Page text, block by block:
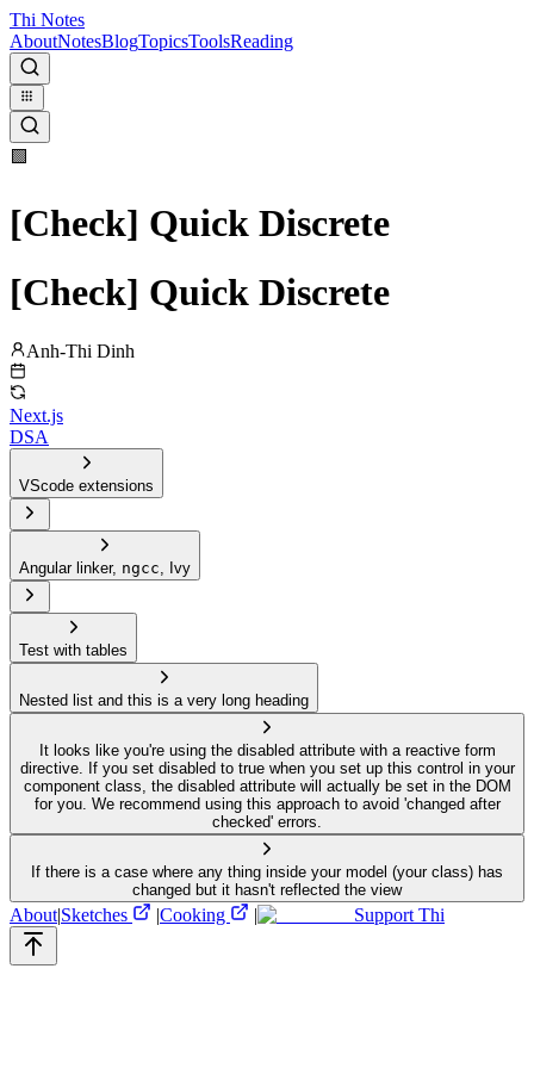
Thi Notes
AboutNotesBlogTopicsToolsReading
🟩
[Check] Quick Discrete
[Check] Quick Discrete
Anh-Thi Dinh
Next.js
DSA
VScode extensions
Angular linker, ngcc , Ivy
Test with tables
Nested list and this is a very long heading
It looks like you're using the disabled attribute with a reactive form
directive. If you set disabled to true when you set up this control in your
component class, the disabled attribute will actually be set in the DOM
for you. We recommend using this approach to avoid 'changed after
checked' errors.
If there is a case where any thing inside your model (your class) has
changed but it hasn't reflected the view
About|Sketches |Cooking | Support Thi